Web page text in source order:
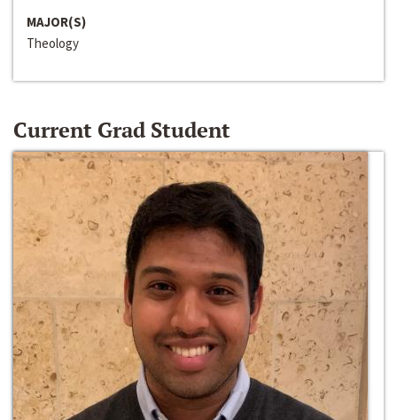
MAJOR(S)
Theology
Current Grad Student